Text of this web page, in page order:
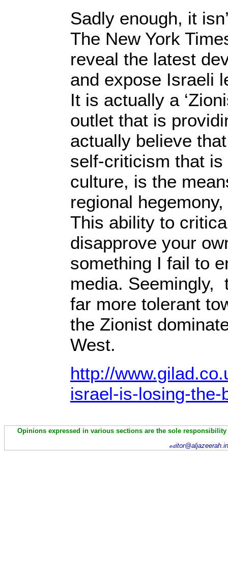
Sadly enough, it
The New York
reveal the latest
and expose Israeli
It is actually a
outlet that is
actually believe
self-criticism that
culture, is the
regional
This ability to
disapprove your
something I fail to
media.
far more tolerant
the Zionist
West.
http://
israel-is-losing-the-
Opinions expressed in various sections are the sole
ed